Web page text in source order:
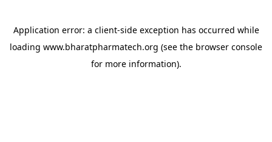
Application error: a client-side exception has occurred while
loading www.bharatpharmatech.org (see the browser console
for more information).